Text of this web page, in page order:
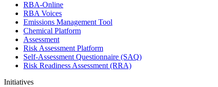
RBA-Online
RBA Voices
Emissions Management Tool
Chemical Platform
Assessment
Risk Assessment Platform
Self-Assessment Questionnaire (SAQ)
Risk Readiness Assessment (RRA)
Initiatives